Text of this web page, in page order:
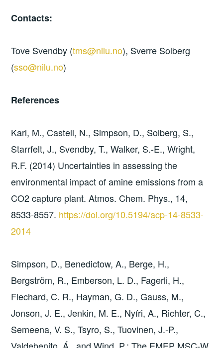
Contacts:
Tove Svendby (tms@nilu.no), Sverre Solberg
(sso@nilu.no)
References
Karl, M., Castell, N., Simpson, D., Solberg, S.,
Starrfelt, J., Svendby, T., Walker, S.-E., Wright,
R.F. (2014) Uncertainties in assessing the
environmental impact of amine emissions from a
CO2 capture plant. Atmos. Chem. Phys., 14,
8533-8557. https://doi.org/10.5194/acp-14-8533-
2014
Simpson, D., Benedictow, A., Berge, H.,
Bergström, R., Emberson, L. D., Fagerli, H.,
Flechard, C. R., Hayman, G. D., Gauss, M.,
Jonson, J. E., Jenkin, M. E., Nyíri, A., Richter, C.,
Semeena, V. S., Tsyro, S., Tuovinen, J.-P.,
Valdebenito, Á., and Wind, P.: The EMEP MSC-W